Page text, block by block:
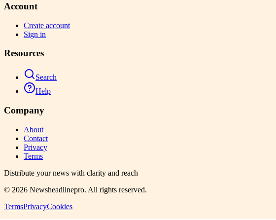
Account
Create account
Sign in
Resources
Search
Help
Company
About
Contact
Privacy
Terms
Distribute your news with clarity and reach
© 2026 Newsheadlinepro. All rights reserved.
TermsPrivacyCookies